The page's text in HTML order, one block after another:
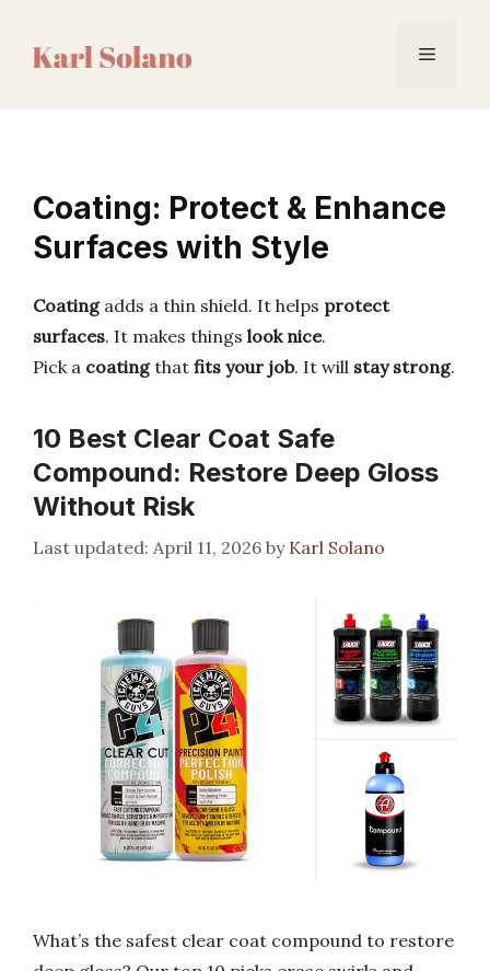
Menu
Coating: Protect & Enhance
Surfaces with Style
Coatingadds a thin shield. It helps protect
surfaces. It makes things look nice.
Pick a coatingthat fits your job. It will stay strong.
10 Best Clear Coat Safe
Compound: Restore Deep Gloss
Without Risk
April 11, 2026 by Karl Solano
What’s the safest clear coat compound to restore